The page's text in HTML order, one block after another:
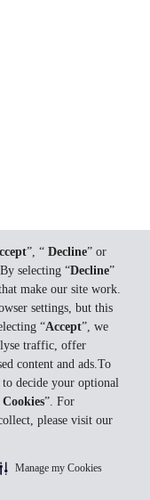
”, “ Decline” or
selecting “Decline”
make our site work.
settings, but this
“Accept”, we
traffic, offer
content and ads.To
decide your optional
”. For
please visit our
Manage my Cookies